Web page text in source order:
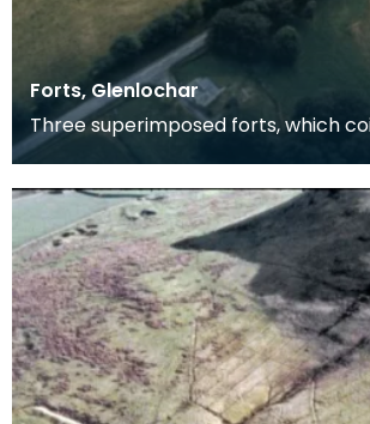
Forts, Glenlochar
Three superimposed forts, which
the greater part if not the whole of